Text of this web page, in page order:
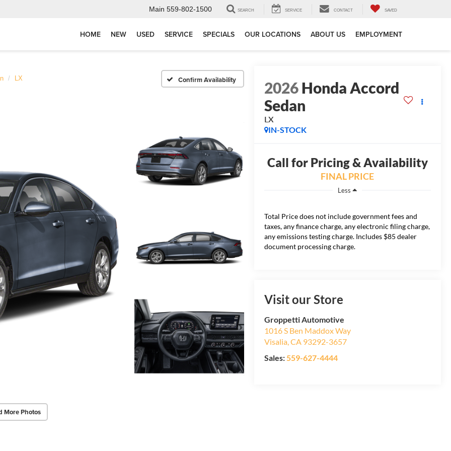
Main 559-802-1500 SEARCH SERVICE CONTACT SAVED
HOME NEW USED SERVICE SPECIALS OUR LOCATIONS ABOUT US EMPLOYMENT
LX Confirm Availability
More Photos
2026Honda Accord
Sedan
LX
IN-STOCK
Call for Pricing & Availability
FINAL PRICE
Less
Total Price does not include government fees and
taxes, any finance charge, any electronic filing charge,
any emissions testing charge. Includes $85 dealer
document processing charge.
Visit our Store
Groppetti Automotive
1016 S Ben Maddox Way
Visalia,CA 93292-3657
Sales:559-627-4444